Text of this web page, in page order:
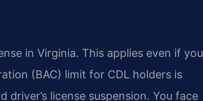
in Virginia. This applies even if you
(BAC) limit for CDL holders is
license suspension. You face